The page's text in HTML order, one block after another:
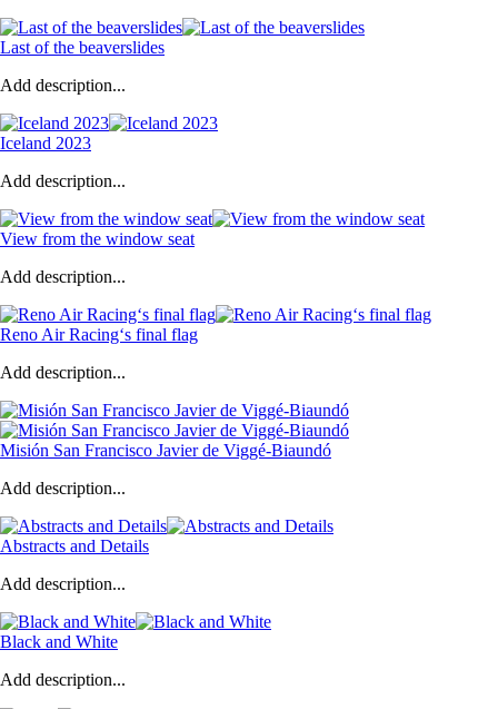
Last of the beaverslides
Add description...
Iceland 2023
Add description...
View from the window seat
Add description...
Reno Air Racing‘s final flag
Add description...
Misión San Francisco Javier de Viggé-Biaundó
Add description...
Abstracts and Details
Add description...
Black and White
Add description...